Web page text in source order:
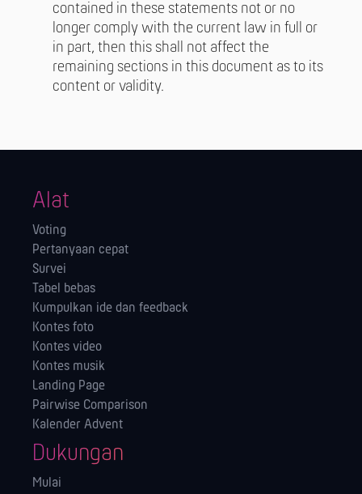
contained in these statements not or no
longer comply with the current law in full or
in part, then this shall not affect the
remaining sections in this document as to its
content or validity.
Alat
Voting
Pertanyaan cepat
Survei
Tabel bebas
Kumpulkan ide dan feedback
Kontes foto
Kontes video
Kontes musik
Landing Page
Pairwise Comparison
Kalender Advent
Dukungan
Mulai